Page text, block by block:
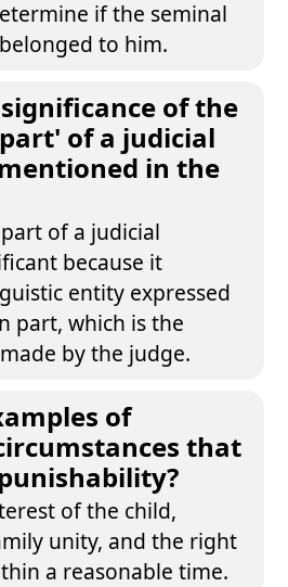
if the seminal
to him.
of the
of a judicial
in the
of a judicial
because it
entity expressed
part, which is the
by the judge.
of
that
of the child,
unity, and the right
a reasonable time.